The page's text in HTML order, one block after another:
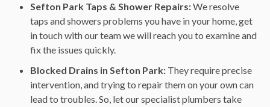
Sefton Park Taps & Shower Repairs:We resolve
taps and showers problems you have in your home, get
in touch with our team we will reach you to examine and
fix the issues quickly.
Blocked Drains in Sefton Park: They require precise
intervention, and trying to repair them on your own can
lead to troubles. So, let our specialist plumbers take